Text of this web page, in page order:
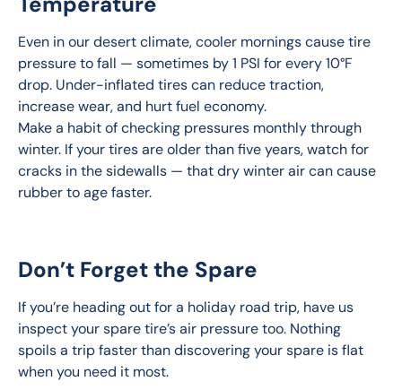
Even in our desert climate, cooler mornings cause tire
pressure to fall — sometimes by 1 PSI for every 10°F
drop. Under-inflated tires can reduce traction,
increase wear, and hurt fuel economy.
Make a habit of checking pressures monthly through
winter. If your tires are older than five years, watch for
cracks in the sidewalls — that dry winter air can cause
rubber to age faster.
Don’t Forget the Spare
If you’re heading out for a holiday road trip, have us
inspect your spare tire’s air pressure too. Nothing
spoils a trip faster than discovering your spare is flat
when you need it most.